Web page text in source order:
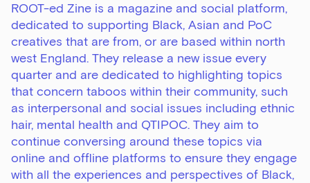
ROOT-ed Zine is a magazine and social platform,
dedicated to supporting Black, Asian and PoC
creatives that are from, or are based within north
west England. They release a new issue every
quarter and are dedicated to highlighting topics
that concern taboos within their community, such
as interpersonal and social issues including ethnic
hair, mental health and QTIPOC. They aim to
continue conversing around these topics via
online and offline platforms to ensure they engage
with all the experiences and perspectives of Black,